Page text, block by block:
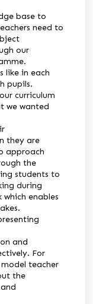
base to
need to
our
like in each
pupils.
curriculum
we wanted
they are
approach
the
students to
during
enables
and
For
teacher
the